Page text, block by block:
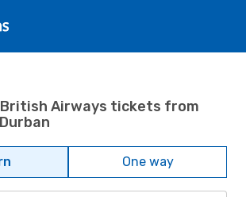
Airways tickets from
One way